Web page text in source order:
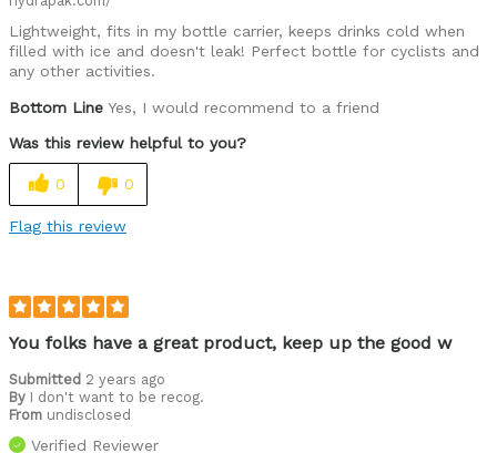
Lightweight, fits in my bottle carrier, keeps drinks cold when
filled with ice and doesn't leak! Perfect bottle for cyclists and
any other activities.
Bottom Line Yes, I would recommend to a friend
Was this review helpful to you?
0 0
Flag this review
You folks have a great product, keep up the good w
Submitted 2 years ago
By I don't want to be recog.
From undisclosed
Verified Reviewer